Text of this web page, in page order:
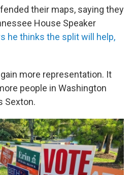
their maps, saying they
House Speaker
he thinks the split will help,
more representation. It
people in Washington
Sexton.